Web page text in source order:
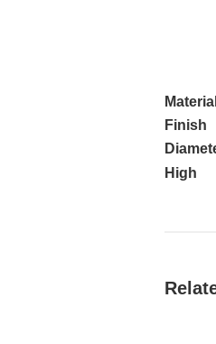
Material
Finish
High